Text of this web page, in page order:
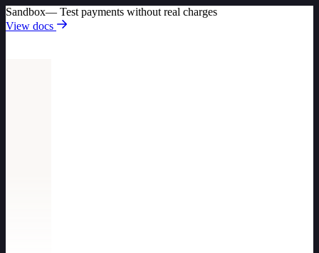
Sandbox— Test payments without real charges
View docs